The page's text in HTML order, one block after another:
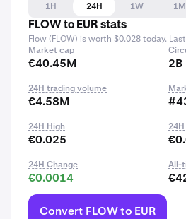
1H 24H 1W 1M
FLOW to EUR stats
Flow (FLOW) is worth $0.028 today.
Market cap
€40.45M 2B
24H trading volume
€4.58M
24H High
€0.025
24H Change
€0.0014
All-
Convert FLOW to EUR